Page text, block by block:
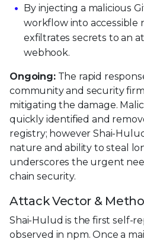
By injecting a malicious
workflow into accessible
exfiltrates secrets to an
webhook.
Ongoing:The rapid
community and security
mitigating the damage.
quickly identified and
registry; however Shai-
nature and ability to steal
underscores the urgent
chain security.
Attack Vector &
Shai-Hulud is the first self-
observed in npm. Once a